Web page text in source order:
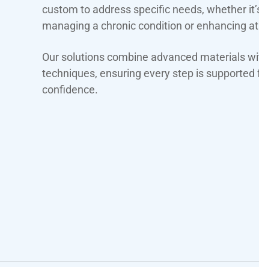
custom to address specific needs, whether
managing a chronic condition or enhancing
Our solutions combine advanced materials
techniques, ensuring every step is supported
confidence.